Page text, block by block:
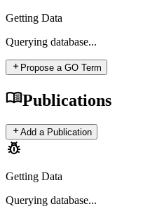
Getting Data
Querying database...
add Propose a GO Term
menu_bookPublications
addAdd a Publication
pest_control
Getting Data
Querying database...